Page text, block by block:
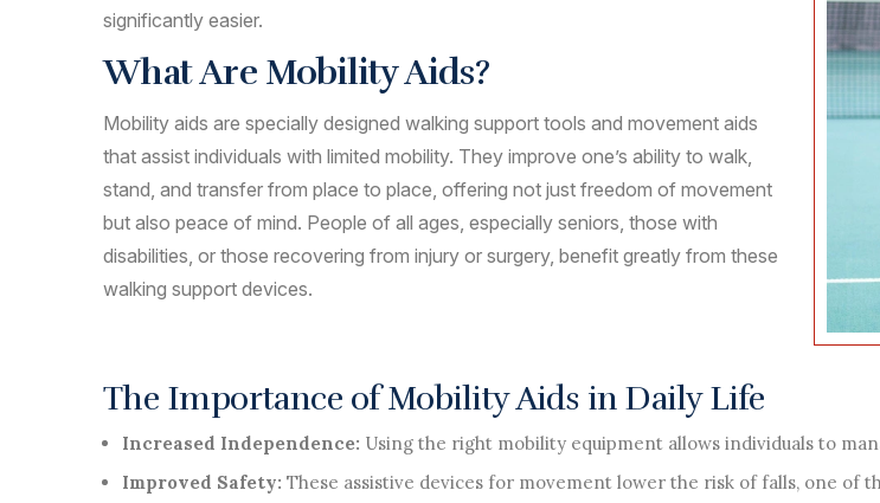
significantly easier.
What Are Mobility Aids?
Mobility aids are specially designed walking support tools and movement aids
that assist individuals with limited mobility. They improve one’s ability to walk,
stand, and transfer from place to place, offering not just freedom of movement
but also peace of mind. People of all ages, especially seniors, those with
disabilities, or those recovering from injury or surgery, benefit greatly from these
walking support devices.
The Importance of Mobility Aids in Daily Life
Increased Independence: Using the right mobility equipment allows individuals to
Improved Safety: These assistive devices for movement lower the risk of falls, one of